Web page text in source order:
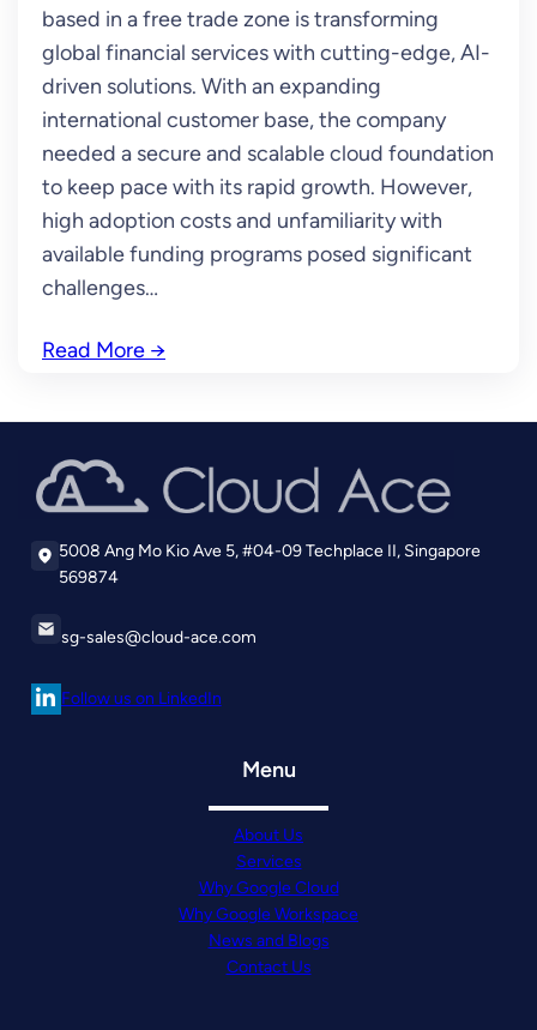
based in a free trade zone is transforming
global financial services with cutting-edge, AI-
driven solutions. With an expanding
international customer base, the company
needed a secure and scalable cloud foundation
to keep pace with its rapid growth. However,
high adoption costs and unfamiliarity with
available funding programs posed significant
challenges…
Read More →
5008 Ang Mo Kio Ave 5, #04-09 Techplace II, Singapore
569874
sg-sales@cloud-ace.com
Follow us on LinkedIn
Menu
About Us
Services
Why Google Cloud
Why Google Workspace
News and Blogs
Contact Us